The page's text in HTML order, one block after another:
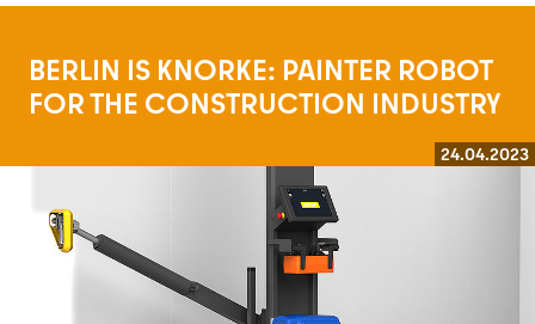
BERLIN IS KNORKE: PAINTER ROBOT
FOR THE CONSTRUCTION INDUSTRY
24.04.2023